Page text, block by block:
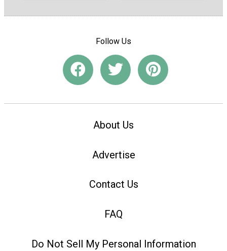
Follow Us
About Us
Advertise
Contact Us
FAQ
Do Not Sell My Personal Information